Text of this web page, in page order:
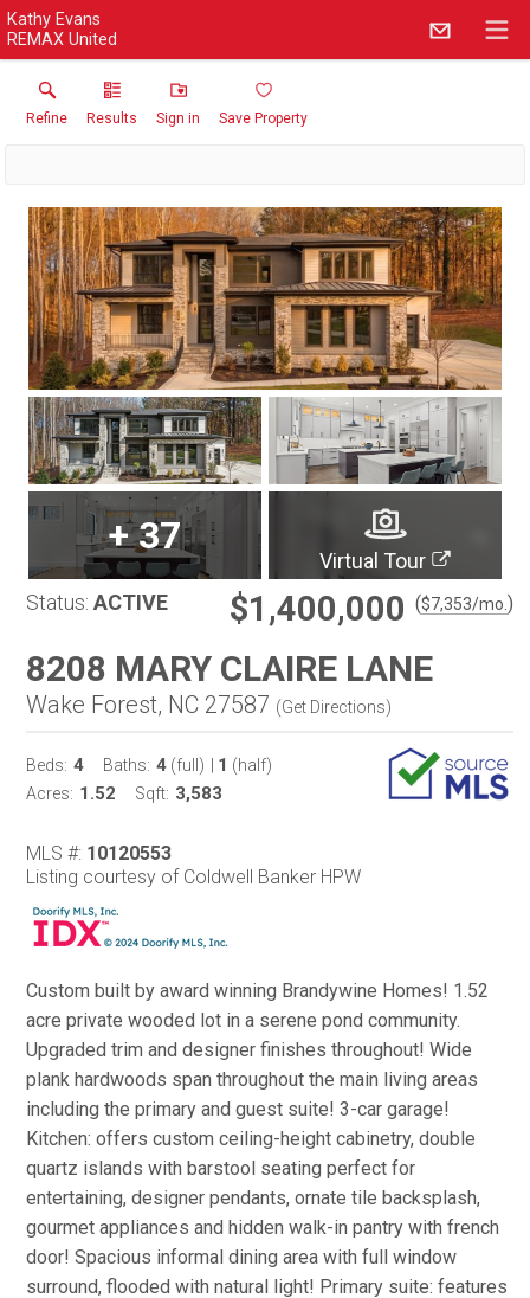
Kathy Evans
REMAX United
Refine Results Sign in Save Property
+37
Virtual Tour
Status: ACTIVE $1,400,000 ($7,353/mo. )
8208 MARY CLAIRE LANE
Wake Forest, NC 27587 (Get Directions)
Beds: 4 Baths: 4 (full) 1 (half)
Acres: 1.52 Sqft: 3,583
MLS #: 10120553
Listing courtesy of Coldwell Banker HPW
Custom built by award winning Brandywine Homes! 1.52
acre private wooded lot in a serene pond community.
Upgraded trim and designer finishes throughout! Wide
plank hardwoods span throughout the main living areas
including the primary and guest suite! 3-car garage!
Kitchen: offers custom ceiling-height cabinetry, double
quartz islands with barstool seating perfect for
entertaining, designer pendants, ornate tile backsplash,
gourmet appliances and hidden walk-in pantry with french
door! Spacious informal dining area with full window
surround, flooded with natural light! Primary suite: features